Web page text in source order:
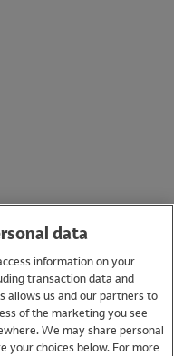
data
information on your
transaction data and
allows us and our partners to
of the marketing you see
We may share personal
your choices below. For more